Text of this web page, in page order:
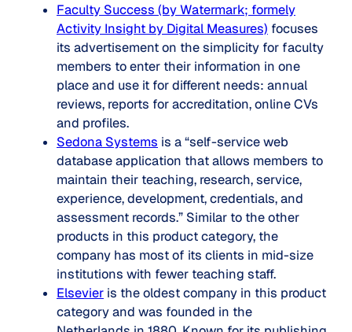
Faculty Success (by Watermark; formely
Activity Insight by Digital Measures) focuses
its advertisement on the simplicity for faculty
members to enter their information in one
place and use it for different needs: annual
reviews, reports for accreditation, online CVs
and profiles.
Sedona Systems is a “self-service web
database application that allows members to
maintain their teaching, research, service,
experience, development, credentials, and
assessment records.” Similar to the other
products in this product category, the
company has most of its clients in mid-size
institutions with fewer teaching staff.
Elsevier is the oldest company in this product
category and was founded in the